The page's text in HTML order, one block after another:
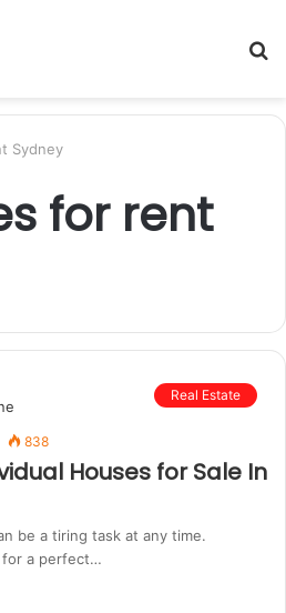
Sydney
for rent
Real Estate
838
Houses for Sale In
be a tiring task at any time.
for a perfect…